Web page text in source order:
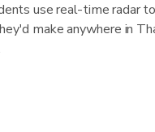
use real-time radar
make anywhere in